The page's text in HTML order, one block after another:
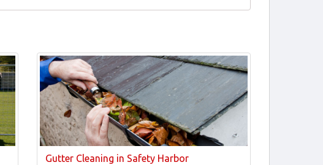
Gutter Cleaning in Safety Harbor